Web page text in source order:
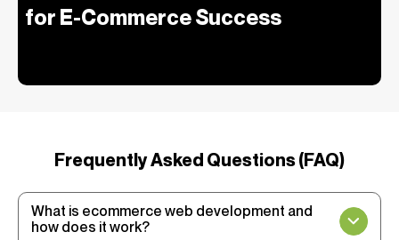
for E-Commerce Success
Frequently Asked Questions (FAQ)
What is ecommerce web development and
how does it work?